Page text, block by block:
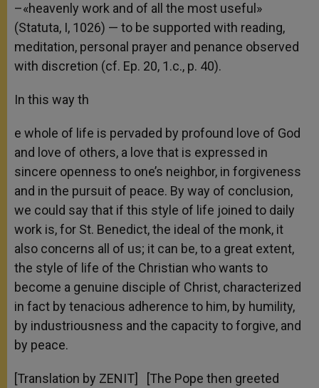
–«heavenly work and of all the most useful»
(Statuta, I, 1026) — to be supported with reading,
meditation, personal prayer and penance observed
with discretion (cf. Ep. 20, 1.c., p. 40).
In this way th
e whole of life is pervaded by profound love of God
and love of others, a love that is expressed in
sincere openness to one’s neighbor, in forgiveness
and in the pursuit of peace. By way of conclusion,
we could say that if this style of life joined to daily
work is, for St. Benedict, the ideal of the monk, it
also concerns all of us; it can be, to a great extent,
the style of life of the Christian who wants to
become a genuine disciple of Christ, characterized
in fact by tenacious adherence to him, by humility,
by industriousness and the capacity to forgive, and
by peace.
[Translation by ZENIT] [The Pope then greeted